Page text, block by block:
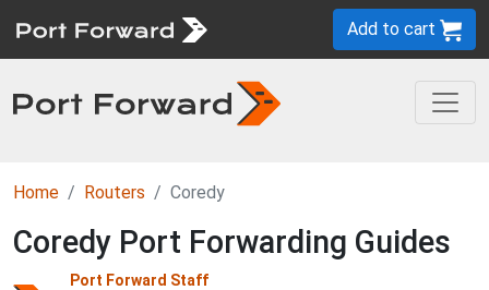
Add to cart
Home Routers Coredy
Coredy Port Forwarding Guides
Port Forward Staff